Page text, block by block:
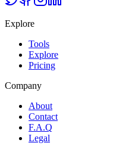
Explore
Tools
Explore
Pricing
Company
About
Contact
F.A.Q
Legal